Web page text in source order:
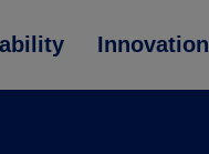
Innovation